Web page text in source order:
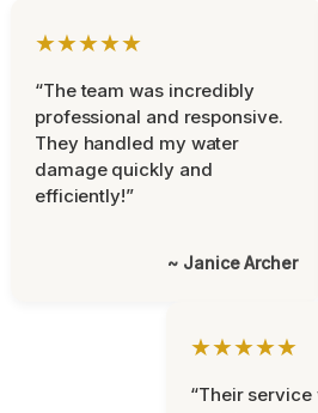
★★★★★
“The team was incredibly
professional and responsive.
They handled my water
damage quickly and
efficiently!”
~ Janice Archer
★★★★★
“Their